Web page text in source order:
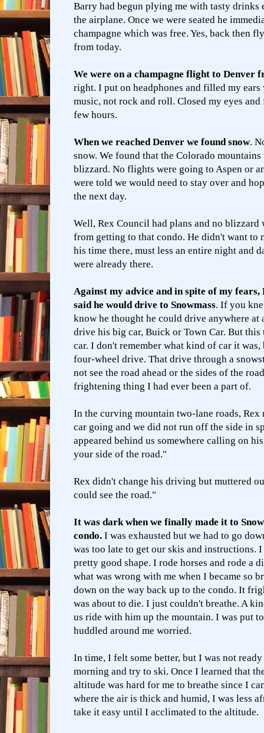
Barry had begun plying me with tasty drinks
the airplane. Once we were seated he
champagne which was free. Yes, back then
from today.
We were on a champagne flight to Denver
right. I put on headphones and filled my
music, not rock and roll. Closed my eyes
few hours.
When we reached Denver we found snow.
snow. We found that the Colorado
blizzard. No flights were going to Aspen or
were told we would need to stay over and
the next day.
Well, Rex Council had plans and no blizzard
from getting to that condo. He didn't want to
his time there, must less an entire night and
were already there.
Against my advice and in spite of my fears,
said he would drive to Snowmass. If you
know he thought he could drive anywhere at
drive his big car, Buick or Town Car. But this
car. I don't remember what kind of car it
four-wheel drive. That drive through a
not see the road ahead or the sides of the
frightening thing I had ever been a part of.
In the curving mountain two-lane roads, Rex
car going and we did not run off the side in
appeared behind us somewhere calling on
your side of the road."
Rex didn't change his driving but muttered
could see the road."
It was dark when we finally made it to
condo. I was exhausted but we had to go
was too late to get our skis and instructions.
pretty good shape. I rode horses and rode a
what was wrong with me when I became so
down on the way back up to the condo. It
was about to die. I just couldn't breathe. A
us ride with him up the mountain. I was put
huddled around me worried.
In time, I felt some better, but I was not
morning and try to ski. Once I learned that
altitude was hard for me to breathe since I
where the air is thick and humid, I was less
take it easy until I acclimated to the altitude.